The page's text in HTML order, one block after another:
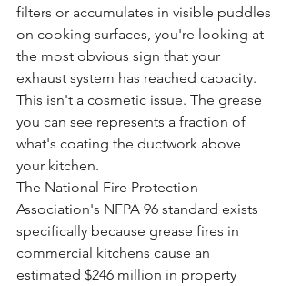
filters or accumulates in visible puddles
on cooking surfaces, you're looking at
the most obvious sign that your
exhaust system has reached capacity.
This isn't a cosmetic issue. The grease
you can see represents a fraction of
what's coating the ductwork above
your kitchen.
The National Fire Protection
Association's NFPA 96 standard exists
specifically because grease fires in
commercial kitchens cause an
estimated $246 million in property